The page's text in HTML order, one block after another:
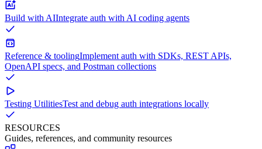
Build with AIIntegrate auth with AI coding agents
Reference & toolingImplement auth with SDKs, REST APIs,
OpenAPI specs, and Postman collections
Testing UtilitiesTest and debug auth integrations locally
RESOURCES
Guides, references, and community resources